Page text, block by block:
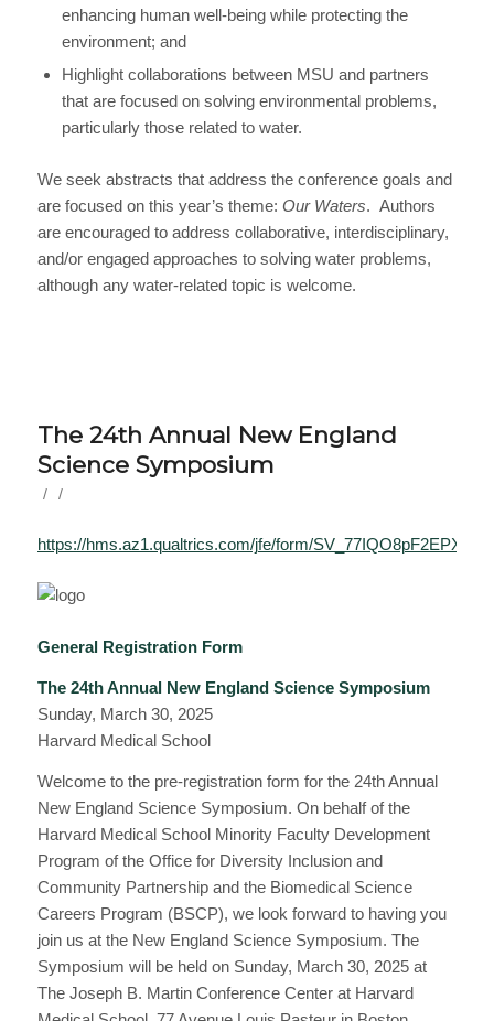
enhancing human well-being while protecting the
environment; and
Highlight collaborations between MSU and partners
that are focused on solving environmental problems,
particularly those related to water.
We seek abstracts that address the conference goals and
are focused on this year’s theme: Our Waters. Authors
are encouraged to address collaborative, interdisciplinary,
and/or engaged approaches to solving water problems,
although any water-related topic is welcome.
The 24th Annual New England
Science Symposium
/ /
https://hms.az1.qualtrics.com/jfe/form/SV_77IQO8pF2EPX1xc
General Registration Form
The 24th Annual New England Science Symposium
Sunday, March 30, 2025
Harvard Medical School
Welcome to the pre-registration form for the 24th Annual
New England Science Symposium. On behalf of the
Harvard Medical School Minority Faculty Development
Program of the Office for Diversity Inclusion and
Community Partnership and the Biomedical Science
Careers Program (BSCP), we look forward to having you
join us at the New England Science Symposium. The
Symposium will be held on Sunday, March 30, 2025 at
The Joseph B. Martin Conference Center at Harvard